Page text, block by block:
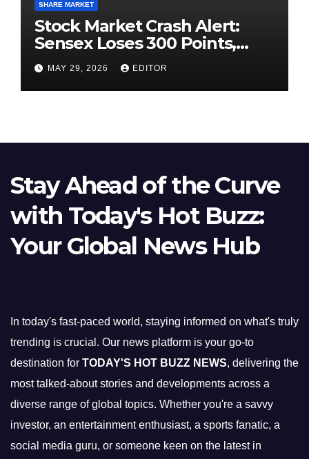
SHARE MARKET
Stock Market Crash Alert:
Sensex Loses 300 Points,
Nifty Slips Below 23,900
MAY 29, 2026 EDITOR
Stay Ahead of the Curve
with Today's Hot Buzz:
Your Global News Hub
In today's fast-paced world, staying informed on what's truly
trending is crucial. Our news platform is your go-to
destination for TODAY'S HOT BUZZ NEWS, delivering the
most talked-about stories and developments across a
diverse range of global topics. Whether you're a savvy
investor, an entertainment enthusiast, a sports fanatic, a
social media guru, or someone keen on the latest in